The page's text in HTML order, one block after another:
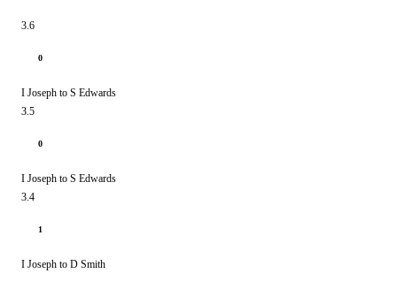
3.6
0
I Joseph to S Edwards
3.5
0
I Joseph to S Edwards
3.4
1
I Joseph to D Smith